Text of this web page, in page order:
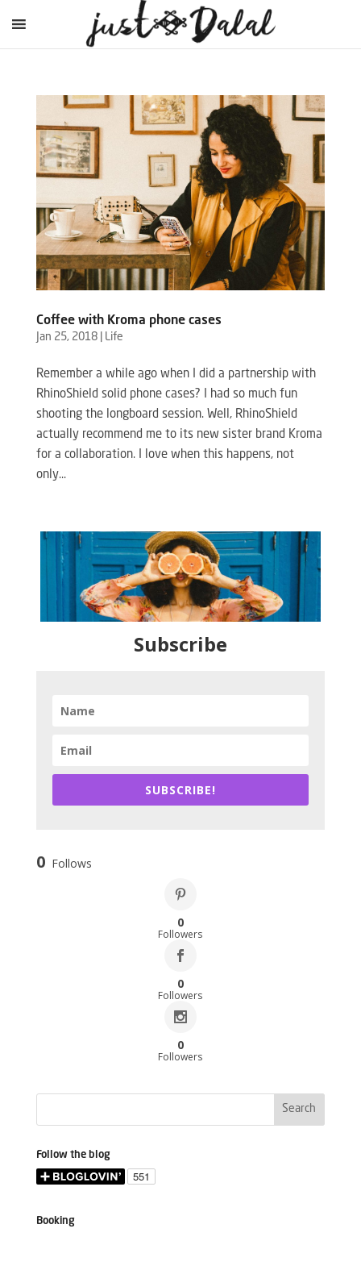
Coffee with Kroma phone cases
Jan 25, 2018| Life
Remember a while ago when I did a partnership with
RhinoShield solid phone cases? I had so much fun
shooting the longboard session. Well, RhinoShield
actually recommend me to its new sister brand Kroma
for a collaboration. I love when this happens, not
only...
Subscribe
SUBSCRIBE!
0 Follows
0
Followers
0
Followers
0
Followers
Follow the blog
Booking